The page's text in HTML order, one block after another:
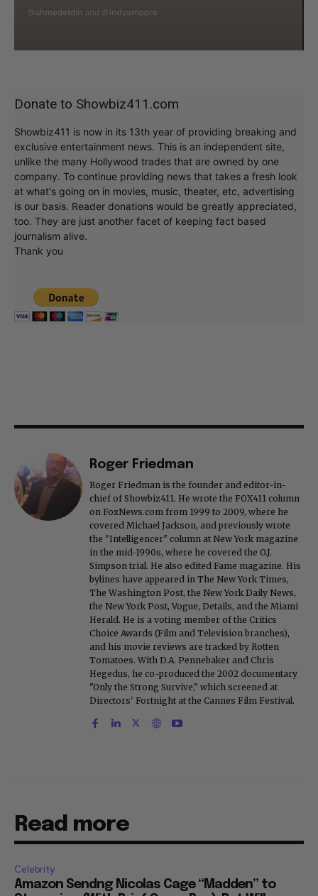
Donate to Showbiz411.com
Showbiz411 is now in its 13th year of providing breaking and
exclusive entertainment news. This is an independent site,
unlike the many Hollywood trades that are owned by one
company. To continue providing news that takes a fresh look
at what's going on in movies, music, theater, etc, advertising
is our basis. Reader donations would be greatly appreciated,
too. They are just another facet of keeping fact based
journalism alive.
Thank you
Roger Friedman
Roger Friedman is the founder and editor-in-
chief of Showbiz411. He wrote the FOX411 column
on FoxNews.com from 1999 to 2009, where he
covered Michael Jackson, and previously wrote
the "Intelligencer" column at New York magazine
in the mid-1990s, where he covered the O.J.
Simpson trial. He also edited Fame magazine. His
bylines have appeared in The New York Times,
The Washington Post, the New York Daily News,
the New York Post, Vogue, Details, and the Miami
Herald. He is a voting member of the Critics
Choice Awards (Film and Television branches),
and his movie reviews are tracked by Rotten
Tomatoes. With D.A. Pennebaker and Chris
Hegedus, he co-produced the 2002 documentary
"Only the Strong Survive," which screened at
Directors' Fortnight at the Cannes Film Festival.
Read more
Celebrity
Amazon Sendng Nicolas Cage “Madden” to